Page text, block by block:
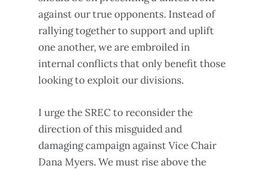
against our true opponents. Instead of
rallying together to support and uplift
one another, we are embroiled in
internal conflicts that only benefit those
looking to exploit our divisions.
I urge the SREC to reconsider the
direction of this misguided and
damaging campaign against Vice Chair
Dana Myers. We must rise above the